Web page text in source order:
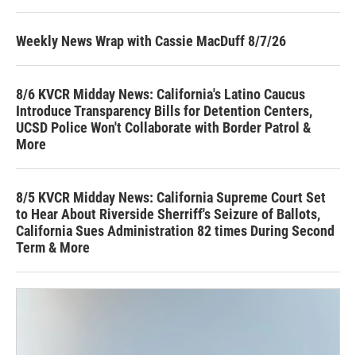
Weekly News Wrap with Cassie MacDuff 8/7/26
8/6 KVCR Midday News: California's Latino Caucus
Introduce Transparency Bills for Detention Centers,
UCSD Police Won't Collaborate with Border Patrol &
More
8/5 KVCR Midday News: California Supreme Court Set
to Hear About Riverside Sherriff's Seizure of Ballots,
California Sues Administration 82 times During Second
Term & More